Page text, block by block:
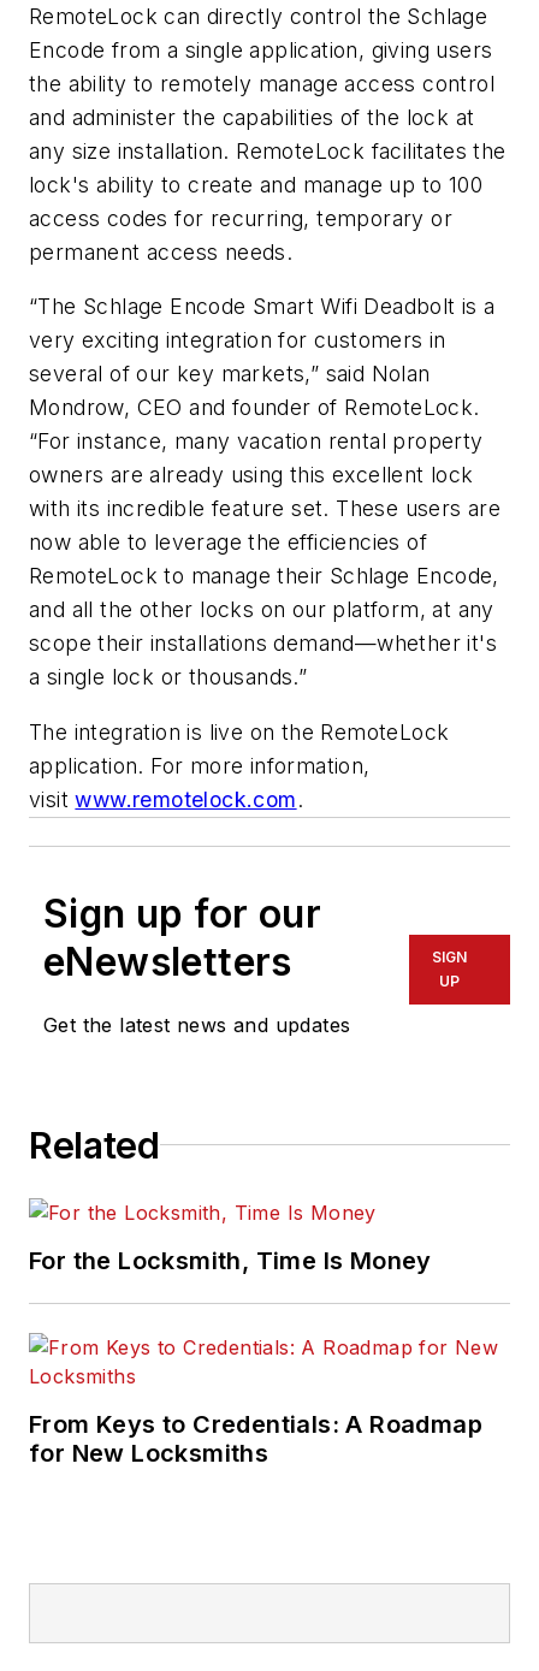
RemoteLock can directly control the Schlage
Encode from a single application, giving users
the ability to remotely manage access control
and administer the capabilities of the lock at
any size installation. RemoteLock facilitates the
lock's ability to create and manage up to 100
access codes for recurring, temporary or
permanent access needs.
“The Schlage Encode Smart Wifi Deadbolt is a
very exciting integration for customers in
several of our key markets,” said Nolan
Mondrow, CEO and founder of RemoteLock.
“For instance, many vacation rental property
owners are already using this excellent lock
with its incredible feature set. These users are
now able to leverage the efficiencies of
RemoteLock to manage their Schlage Encode,
and all the other locks on our platform, at any
scope their installations demand—whether it's
a single lock or thousands.”
The integration is live on the RemoteLock
application. For more information,
visitwww.remotelock.com.
Sign up for our
eNewsletters
Get the latest news and updates
SIGN
UP
Related
For the Locksmith, Time Is Money
From Keys to Credentials: A Roadmap
for New Locksmiths